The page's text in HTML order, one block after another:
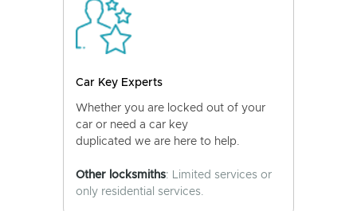
Car Key Experts
Whether you are locked out of your
car or need a car key
duplicated we are here to help.
Other locksmiths: Limited services or
only residential services.